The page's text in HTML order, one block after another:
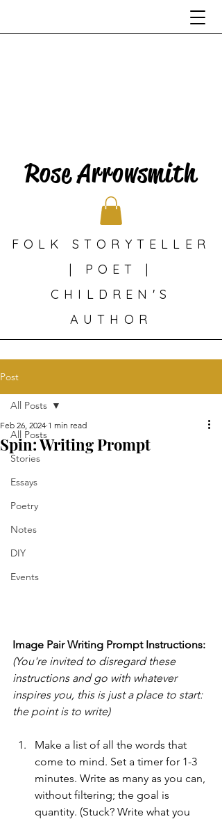
Rose Arrowsmith
FOLK STORYTELLER
| POET |
CHILDREN'S
AUTHOR
Post
All Posts
Stories
Essays
Poetry
Notes
DIY
Events
All Posts
Spin: Writing Prompt
Feb 26, 2024 1 min read
Image Pair Writing Prompt Instructions:
(You're invited to disregard these
instructions and go with whatever
inspires you, this is just a place to start:
the point is to write)
Make a list of all the words that
come to mind. Set a timer for 1-3
minutes. Write as many as you can,
without filtering; the goal is
quantity. (Stuck? Write what you